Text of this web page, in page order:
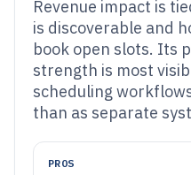
Revenue impact is
is discoverable and
book open slots. Its
strength is most
scheduling
than as separate
PROS